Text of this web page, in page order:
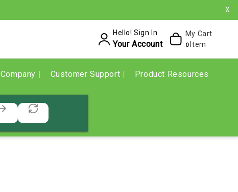
X
Hello! Sign In
Your Account
My Cart
0 Item
Company Customer Support Product Resources